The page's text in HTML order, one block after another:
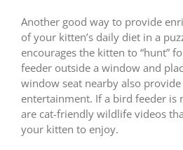
Another good way to provide
of your kitten’s daily diet in a
encourages the kitten to “hunt”
feeder outside a window and
window seat nearby also
entertainment. If a bird feeder is
are cat-friendly wildlife videos
your kitten to enjoy.